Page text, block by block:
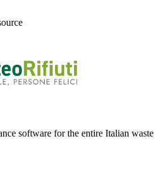
software for the entire Italian waste